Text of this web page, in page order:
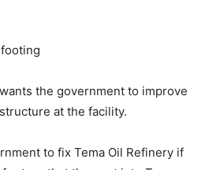
the government to improve
at the facility.
to fix Tema Oil Refinery if